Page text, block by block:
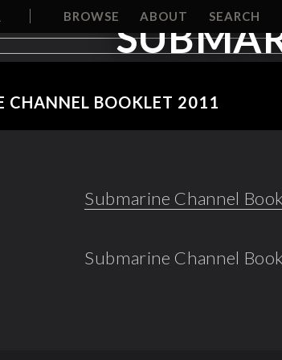
BROWSE ABOUT SEARCH
CHANNEL BOOKLET 2011
Submarine Channel
Submarine Channel